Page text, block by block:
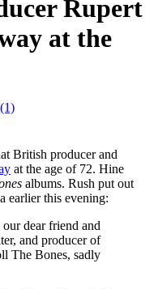
Rupert
at the
British producer and
at the age of 72. Hine
albums. Rush put out
earlier this evening:
dear friend and
and producer of
The Bones, sadly